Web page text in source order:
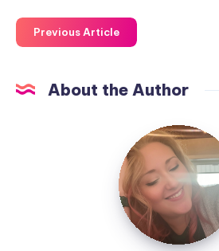
Previous Article
About the Author